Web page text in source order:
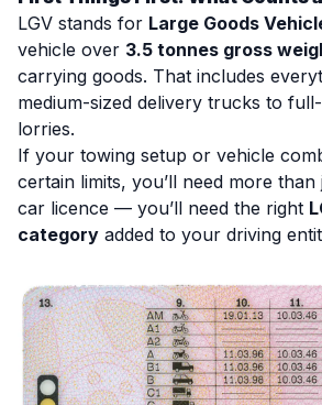
LGV stands for Large Goods
vehicle over 3.5 tonnes gross
carrying goods. That includes
medium-sized delivery trucks to
lorries.
If your towing setup or vehicle
certain limits, you’ll need more
car licence — you’ll need the right
category added to your driving